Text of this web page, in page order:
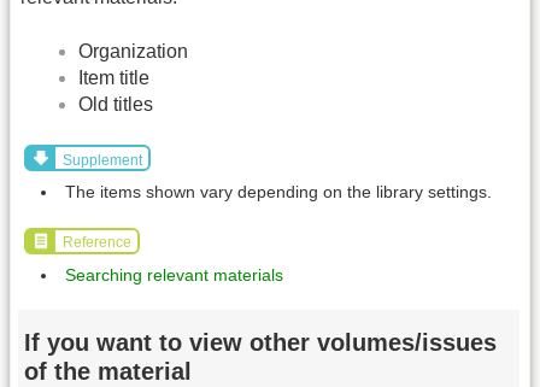
Organization
Item title
Old titles
Supplement
The items shown vary depending on the library settings.
Reference
Searching relevant materials
If you want to view other volumes/issues
of the material